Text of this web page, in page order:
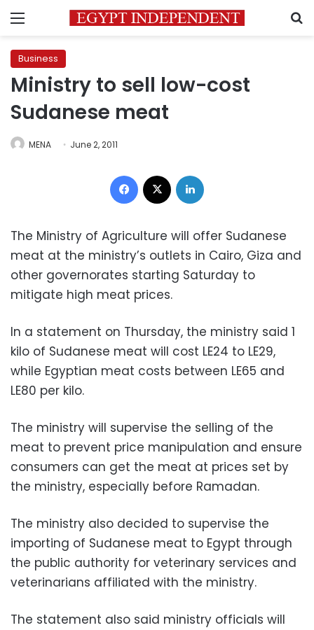
Menu
Business
Ministry to sell low-cost
Sudanese meat
MENA June 2, 2011
Facebook
The Ministry of Agriculture will offer Sudanese
meat at the ministry’s outlets in Cairo, Giza and
other governorates starting Saturday to
mitigate high meat prices.
In a statement on Thursday, the ministry said 1
kilo of Sudanese meat will cost LE24 to LE29,
while Egyptian meat costs between LE65 and
LE80 per kilo.
The ministry will supervise the selling of the
meat to prevent price manipulation and ensure
consumers can get the meat at prices set by
the ministry, especially before Ramadan.
The ministry also decided to supervise the
importing of Sudanese meat to Egypt through
the public authority for veterinary services and
veterinarians affiliated with the ministry.
The statement also said ministry officials will